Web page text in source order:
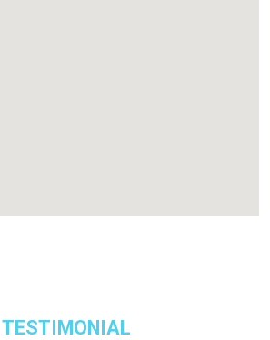
TESTIMONIAL